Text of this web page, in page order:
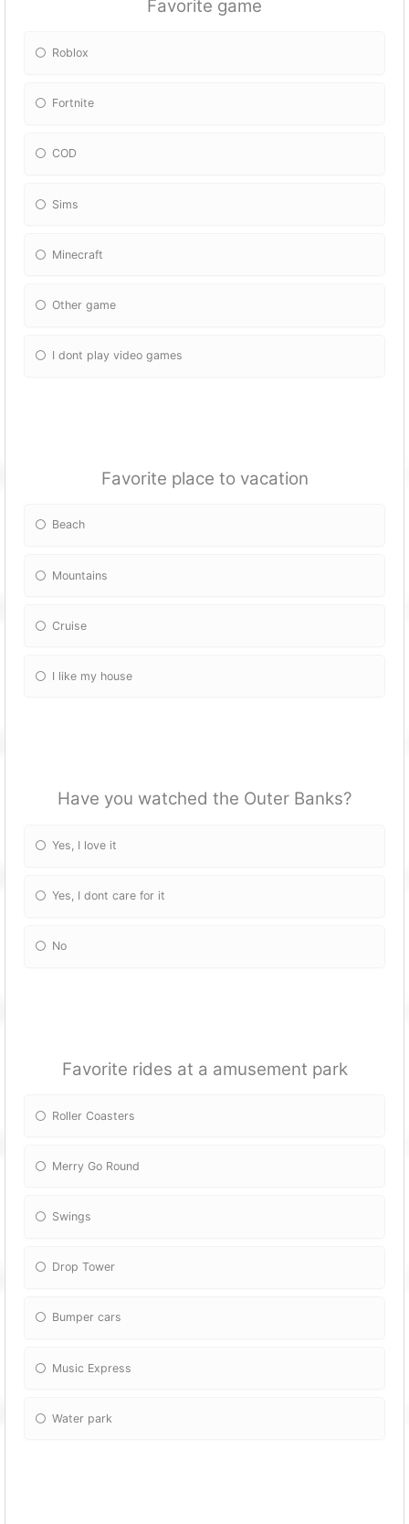
Favorite game
Roblox
Fortnite
COD
Sims
Minecraft
Other game
I dont play video games
Favorite place to vacation
Beach
Mountains
Cruise
I like my house
Have you watched the Outer Banks?
Yes, I love it
Yes, I dont care for it
No
Favorite rides at a amusement park
Roller Coasters
Merry Go Round
Swings
Drop Tower
Bumper cars
Music Express
Water park